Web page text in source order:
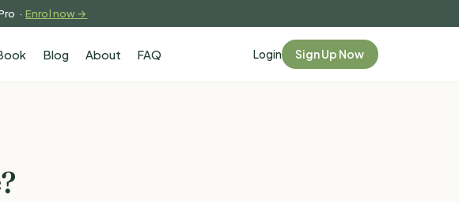
·Enrol now →
Blog About FAQ Login Sign Up Now